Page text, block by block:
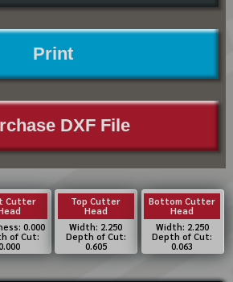
Print
DXF File
Cutter
0.000
of Cut:
Top Cutter
Head
Width: 2.250
Depth of Cut:
0.605
Bottom Cutter
Head
Width: 2.250
Depth of Cut:
0.063